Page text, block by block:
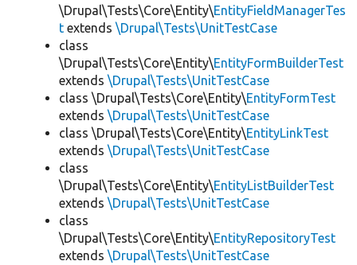
\Drupal\Tests\Core\Entity\EntityFieldManagerTes
t extends \Drupal\Tests\UnitTestCase
class
\Drupal\Tests\Core\Entity\EntityFormBuilderTest
extends \Drupal\Tests\UnitTestCase
class \Drupal\Tests\Core\Entity\EntityFormTest
extends \Drupal\Tests\UnitTestCase
class \Drupal\Tests\Core\Entity\EntityLinkTest
extends \Drupal\Tests\UnitTestCase
class
\Drupal\Tests\Core\Entity\EntityListBuilderTest
extends \Drupal\Tests\UnitTestCase
class
\Drupal\Tests\Core\Entity\EntityRepositoryTest
extends \Drupal\Tests\UnitTestCase